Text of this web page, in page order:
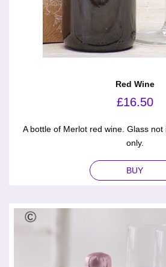
Red Wine
£16.50
A bottle of Merlot red wine. Glass not
only.
BUY